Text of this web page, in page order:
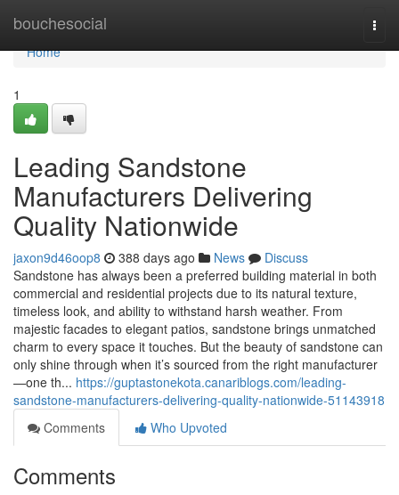
bouchesocial
Home
Home
1
Leading Sandstone
Manufacturers Delivering
Quality Nationwide
jaxon9d46oop8 388 days ago News
Discuss
Sandstone has always been a preferred building material in both
commercial and residential projects due to its natural texture,
timeless look, and ability to withstand harsh weather. From
majestic facades to elegant patios, sandstone brings unmatched
charm to every space it touches. But the beauty of sandstone can
only shine through when it’s sourced from the right manufacturer
—one th... https://guptastonekota.canariblogs.com/leading-
sandstone-manufacturers-delivering-quality-nationwide-51143918
Comments
Who Upvoted
Comments